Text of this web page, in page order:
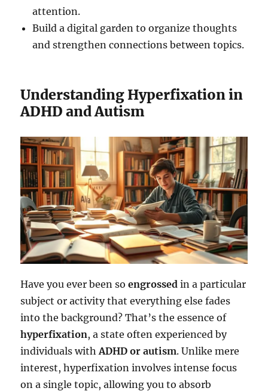
attention.
Build a digital garden to organize thoughts
and strengthen connections between topics.
Understanding Hyperfixation in
ADHD and Autism
Have you ever been soengrossed in a particular
subject or activity that everything else fades
into the background? That’s the essence of
hyperfixation, a state often experienced by
individuals withADHD or autism. Unlike mere
interest, hyperfixation involves intense focus
on a single topic, allowing you to absorb